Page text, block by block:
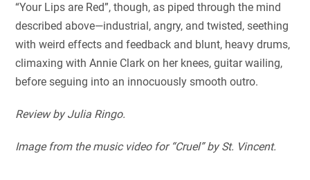
“Your Lips are Red”, though, as piped through the mind
described above—industrial, angry, and twisted, seething
with weird effects and feedback and blunt, heavy drums,
climaxing with Annie Clark on her knees, guitar wailing,
before seguing into an innocuously smooth outro.
Review by Julia Ringo.
Image from the music video for “Cruel” by St. Vincent.